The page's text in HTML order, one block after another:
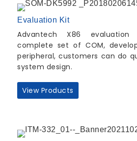
Evaluation Kit
Advantech X86
complete set of COM,
peripheral, customers can do
system design.
View Products